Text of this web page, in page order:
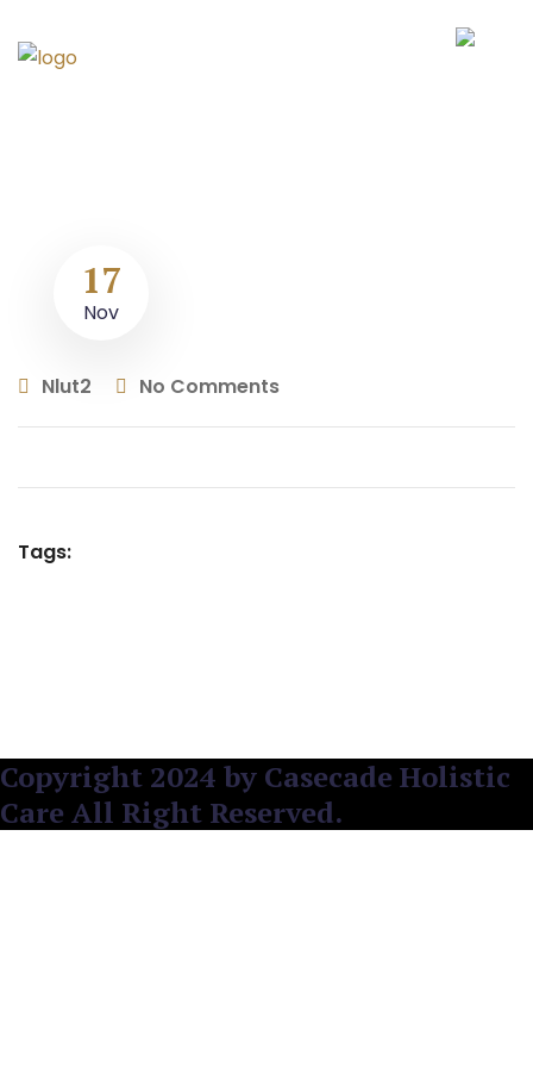
17
Nov
Nlut2 No Comments
Tags:
Copyright 2024 by Casecade Holistic
Care All Right Reserved.